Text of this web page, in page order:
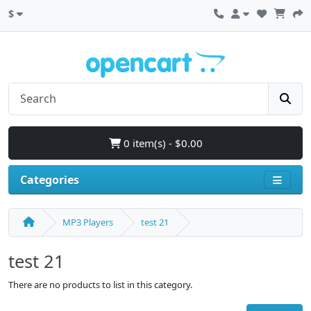
$
0 item(s) - $0.00
Categories
MP3 Players test 21
test 21
There are no products to list in this category.